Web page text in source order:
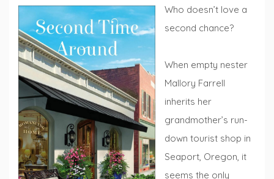
Who doesn’t love a
second chance?
When empty nester
Mallory Farrell
inherits her
grandmother’s run-
down tourist shop in
Seaport, Oregon, it
seems the only